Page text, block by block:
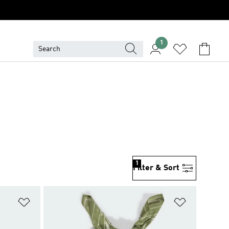
1
Filter & Sort
1
Add to Wishlist